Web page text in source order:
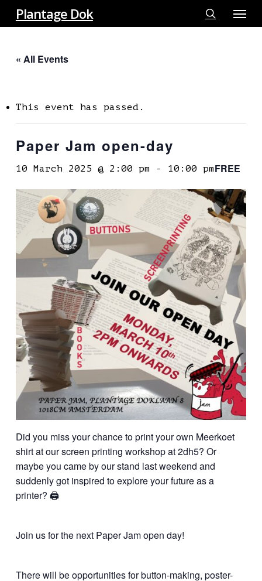
Skip
to
content
Plantage Dok
search
Menu
« All Events
This event has passed.
Paper Jam open-day
10 March 2025 @ 2:00 pm - 10:00 pmFREE
Did you miss your chance to print your own Meerkoet
shirt at our screen printing workshop at 2dh5? Or
maybe you came by our stand last weekend and
suddenly got inspired to explore your future as a
printer? 🖨
Join us for the next Paper Jam open day!
There will be opportunities for button-making, poster-